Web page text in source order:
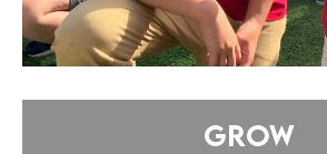
Grow